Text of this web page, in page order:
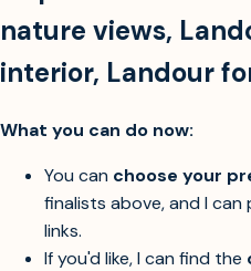
nature views,
interior, Landour
What you can do now:
You can choose your
finalists above, and I
links.
If you'd like, I can find the